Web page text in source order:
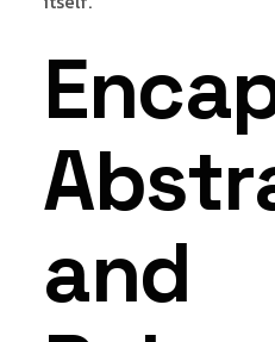
and